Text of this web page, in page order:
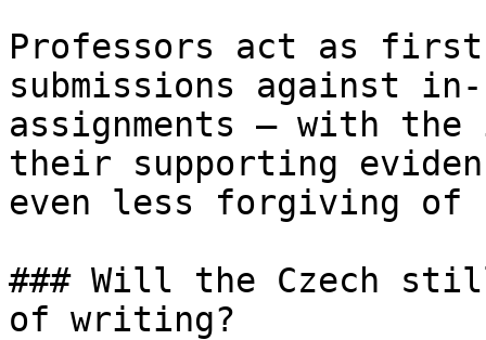
Professors act as
submissions against
assignments — with
their supporting
even less forgiving of
### Will the Czech
of writing?